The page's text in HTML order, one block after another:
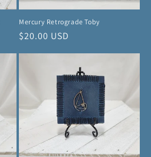
Mercury Retrograde Toby
Regular
$20.00 USD